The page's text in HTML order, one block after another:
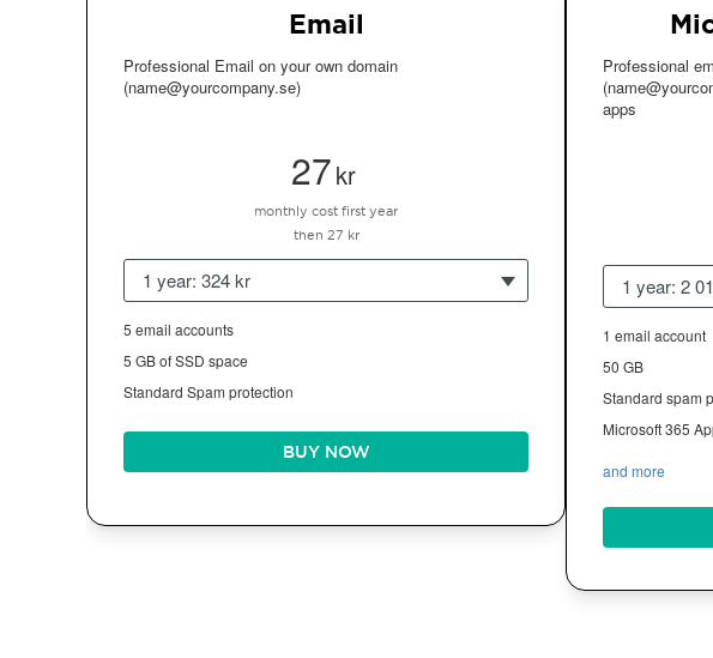
Email
Professional Email on your own domain
(name@yourcompany.se)
27kr
monthly cost first year
then 27 kr
1 year: 324 kr
5 email accounts
5 GB of SSD space
Standard Spam protection
BUY NOW
Professional
apps
1 year: 2
1 email account
50 GB
Standard spam
Microsoft 365
and more